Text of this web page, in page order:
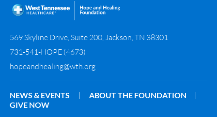
569 Skyline Drive, Suite 200, Jackson, TN 38301
731-541-HOPE (4673)
hopeandhealing@wth.org
NEWS & EVENTS
ABOUT THE FOUNDATION
GIVE NOW